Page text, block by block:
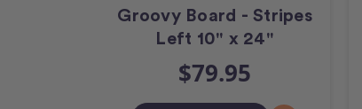
Groovy Board - Stripes
Left 10" x 24"
$79.95